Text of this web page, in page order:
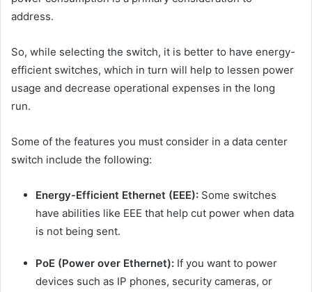
address.
So, while selecting the switch, it is better to have energy-
efficient switches, which in turn will help to lessen power
usage and decrease operational expenses in the long
run.
Some of the features you must consider in a data center
switch include the following:
Energy-Efficient Ethernet (EEE): Some switches
have abilities like EEE that help cut power when data
is not being sent.
PoE (Power over Ethernet): If you want to power
devices such as IP phones, security cameras, or